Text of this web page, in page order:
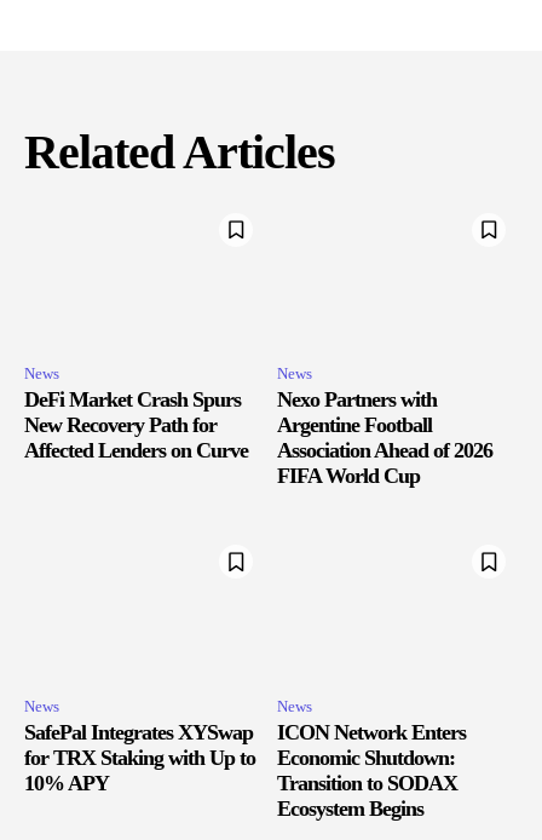
Related Articles
News
DeFi Market Crash Spurs
New Recovery Path for
Affected Lenders on Curve
News
Nexo Partners with
Argentine Football
Association Ahead of 2026
FIFA World Cup
News
SafePal Integrates XYSwap
for TRX Staking with Up to
10% APY
News
ICON Network Enters
Economic Shutdown:
Transition to SODAX
Ecosystem Begins